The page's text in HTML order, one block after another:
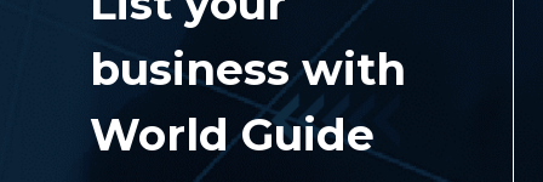
business with
World Guide